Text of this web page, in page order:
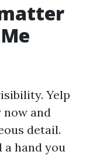
Yelp
and
detail.
a hand you